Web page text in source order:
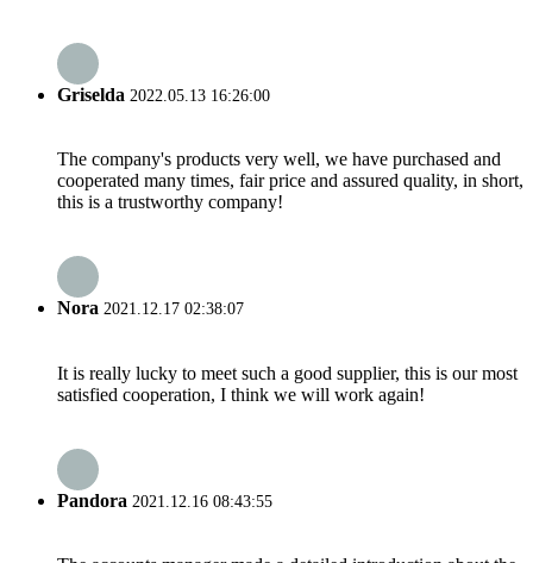
Griselda 2022.05.13 16:26:00
The company's products very well, we have purchased and
cooperated many times, fair price and assured quality, in short,
this is a trustworthy company!
Nora 2021.12.17 02:38:07
It is really lucky to meet such a good supplier, this is our most
satisfied cooperation, I think we will work again!
Pandora 2021.12.16 08:43:55